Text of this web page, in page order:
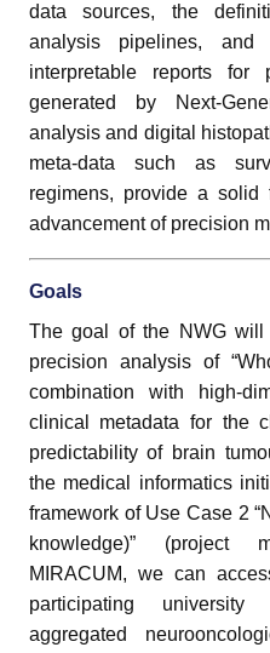
data sources, the
analysis pipelines,
interpretable reports for
generated by Next-
analysis and digital
meta-data such as
regimens, provide a solid
advancement of precision
Goals
The goal of the NWG will
precision analysis of
combination with high-
clinical metadata for the
predictability of brain
the medical informatics
framework of Use Case 2
knowledge)” (project
MIRACUM, we can
participating
aggregated